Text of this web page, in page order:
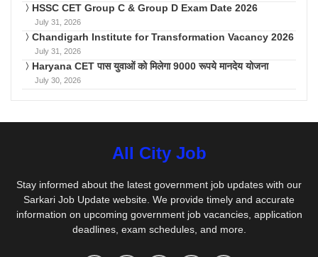
HSSC CET Group C & Group D Exam Date 2026
July 31, 2026
Chandigarh Institute for Transformation Vacancy 2026
July 31, 2026
Haryana CET पास युवाओं को मिलेगा 9000 रूपये मानदेय योजना
July 30, 2026
All City Job
Stay informed about the latest government job updates with our
Sarkari Job Update website. We provide timely and accurate
information on upcoming government job vacancies, application
deadlines, exam schedules, and more.